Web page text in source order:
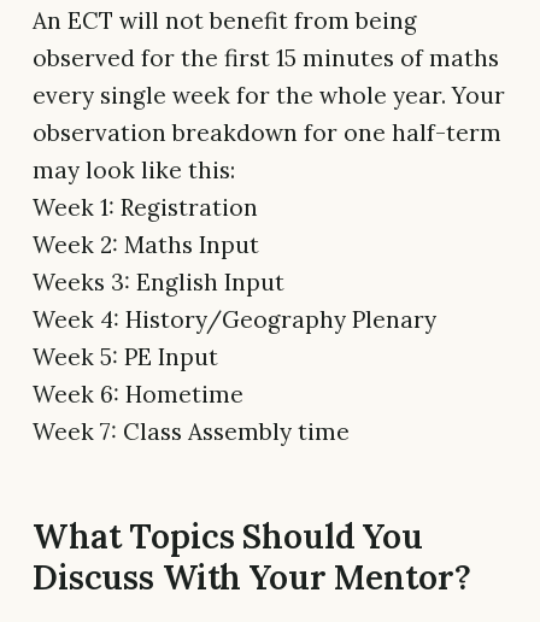
An ECT will not benefit from being
observed for the first 15 minutes of maths
every single week for the whole year. Your
observation breakdown for one half-term
may look like this:
Week 1: Registration
Week 2: Maths Input
Weeks 3: English Input
Week 4: History/Geography Plenary
Week 5: PE Input
Week 6: Hometime
Week 7: Class Assembly time
What Topics Should You
Discuss With Your Mentor?